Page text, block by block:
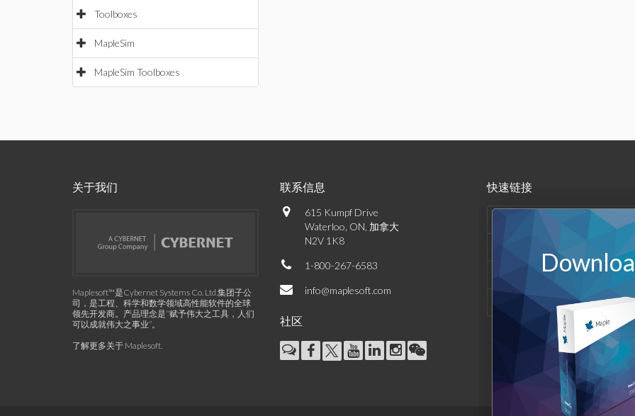
Toolboxes
MapleSim
MapleSim Toolboxes
关于我们
Maplesoft™是Cybernet Systems Co. Ltd.集团子公
司，是工程、科学和数学领域高性能软件的全球
领先开发商。产品理念是“赋予伟大之工具，人们
可以成就伟大之事业”。
了解更多关于 Maplesoft.
联系信息
615 Kumpf Drive
Waterloo, ON, 加拿大
N2V 1K8
1-800-267-6583
info@maplesoft.com
社区
快速链接
支持与资源